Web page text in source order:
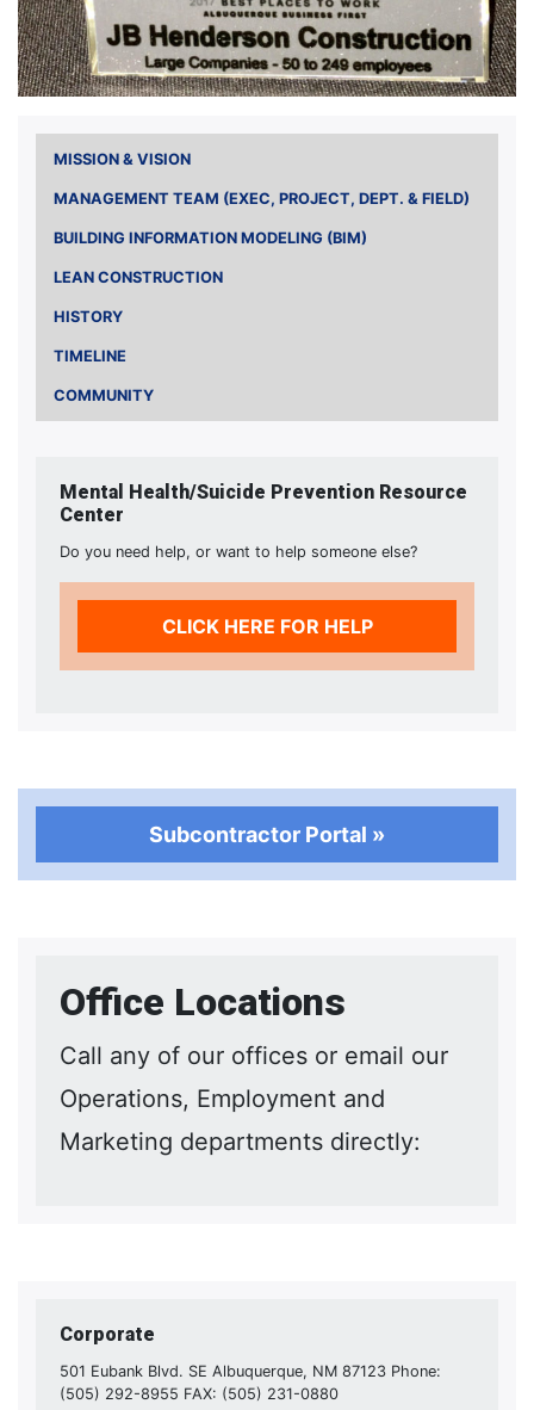
MISSION & VISION
MANAGEMENT TEAM (EXEC, PROJECT, DEPT. & FIELD)
BUILDING INFORMATION MODELING (BIM)
LEAN CONSTRUCTION
HISTORY
TIMELINE
COMMUNITY
Mental Health/Suicide Prevention Resource
Center
Do you need help, or want to help someone else?
CLICK HERE FOR HELP
Subcontractor Portal »
Office Locations
Call any of our offices or email our
Operations, Employment and
Marketing departments directly:
Corporate
501 Eubank Blvd. SE Albuquerque, NM 87123 Phone:
(505) 292-8955 FAX: (505) 231-0880